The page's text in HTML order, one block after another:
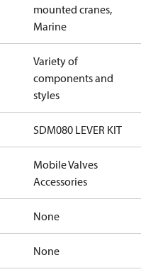
mounted cranes,
Marine
Variety of
components and
styles
SDM080 LEVER KIT
Mobile Valves
Accessories
None
None